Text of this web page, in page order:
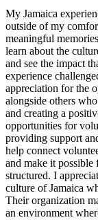
My Jamaica
outside of my
meaningful
learn about the
and see the impact
experience
appreciation for the
alongside others
and creating a
opportunities for
providing support
help connect
and make it possible
structured. I
culture of Jamaica
Their organization
an environment